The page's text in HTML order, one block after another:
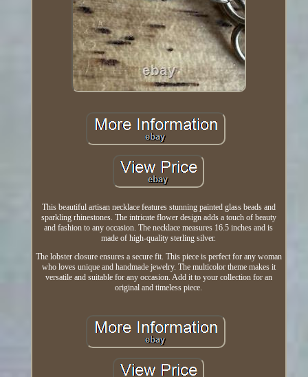
This beautiful artisan necklace features stunning painted glass beads and
sparkling rhinestones. The intricate flower design adds a touch of beauty
and fashion to any occasion. The necklace measures 16.5 inches and is
made of high-quality sterling silver.
The lobster closure ensures a secure fit. This piece is perfect for any woman
who loves unique and handmade jewelry. The multicolor theme makes it
versatile and suitable for any occasion. Add it to your collection for an
original and timeless piece.